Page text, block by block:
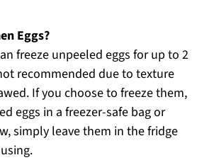
Eggs?
freeze unpeeled eggs for up to 2
recommended due to texture
If you choose to freeze them,
eggs in a freezer-safe bag or
simply leave them in the fridge